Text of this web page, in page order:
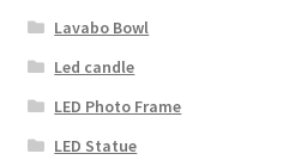
Lavabo Bowl
Led candle
LED Photo Frame
LED Statue